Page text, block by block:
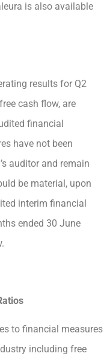
is also available
results for Q2
cash flow, are
financial
have not been
auditor and remain
be material, upon
interim financial
ended 30 June
to financial measures
including free